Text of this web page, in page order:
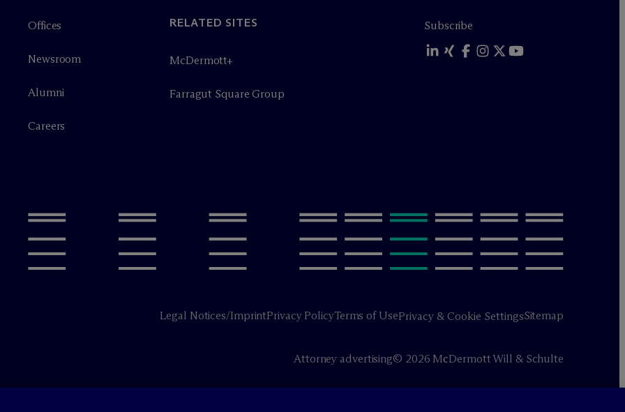
Offices
Newsroom
Alumni
Careers
RELATED SITES
McDermott+
Farragut Square Group
Subscribe
Legal Notices/ImprintPrivacy PolicyTerms of UsePrivacy & Cookie SettingsSitemap
Attorney advertising© 2026 McDermott Will & Schulte